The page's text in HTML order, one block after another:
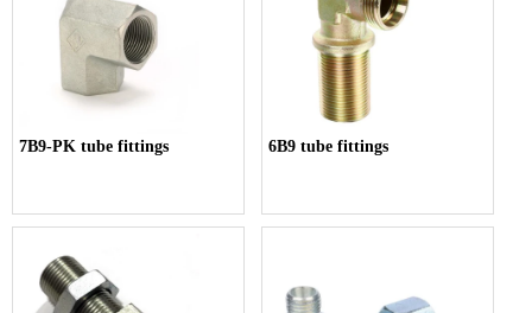
7B9-PK tube fittings 6B9 tube fittings